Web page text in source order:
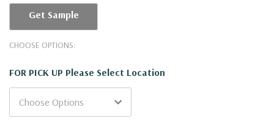
Get Sample
CHOOSE OPTIONS:
FOR PICK UP Please Select Location